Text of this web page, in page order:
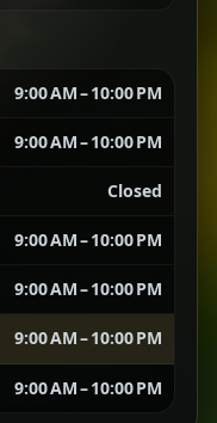
heat and
Best for Sharing
hearty, and
builds with
savory plates.
9:00 AM – 10:00 PM
9:00 AM – 10:00 PM
Closed
9:00 AM – 10:00 PM
9:00 AM – 10:00 PM
9:00 AM – 10:00 PM
9:00 AM – 10:00 PM